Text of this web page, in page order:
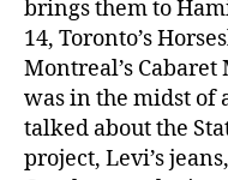
brings them to
14, Toronto’s
Montreal’s Cabaret
was in the midst of
talked about the
project, Levi’s